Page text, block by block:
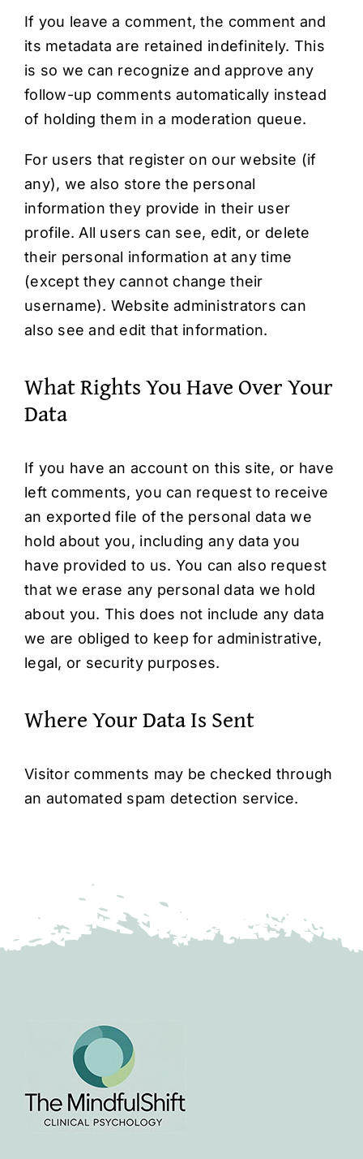
If you leave a comment, the comment and
its metadata are retained indefinitely. This
is so we can recognize and approve any
follow-up comments automatically instead
of holding them in a moderation queue.
For users that register on our website (if
any), we also store the personal
information they provide in their user
profile. All users can see, edit, or delete
their personal information at any time
(except they cannot change their
username). Website administrators can
also see and edit that information.
What Rights You Have Over Your
Data
If you have an account on this site, or have
left comments, you can request to receive
an exported file of the personal data we
hold about you, including any data you
have provided to us. You can also request
that we erase any personal data we hold
about you. This does not include any data
we are obliged to keep for administrative,
legal, or security purposes.
Where Your Data Is Sent
Visitor comments may be checked through
an automated spam detection service.